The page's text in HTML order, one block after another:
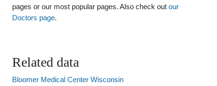
pages or our most popular pages. Also check out our
Doctors page.
Related data
Bloomer Medical Center Wisconsin